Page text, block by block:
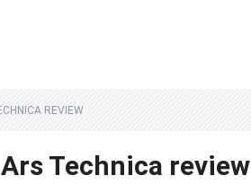
REVIEW
Technica review